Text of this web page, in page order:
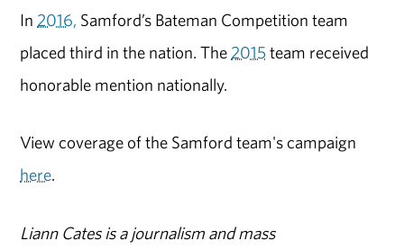
In 2016, Samford’s Bateman Competition team
placed third in the nation. The 2015 team received
honorable mention nationally.
View coverage of the Samford team's campaign
here.
Liann Cates is a journalism and mass